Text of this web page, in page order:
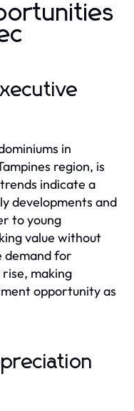
in
region, is
indicate a
developments and
to young
value without
demand for
making
opportunity as